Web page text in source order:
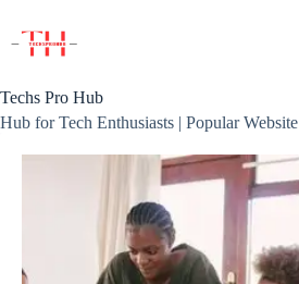
content
Techs Pro Hub
Hub for Tech Enthusiasts | Popular Website